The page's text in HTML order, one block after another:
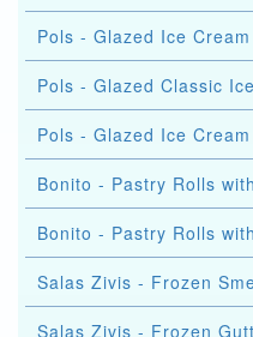
Pols - Glazed Ice
Pols - Glazed Classic
Pols - Glazed Ice
Bonito - Pastry Rolls
Bonito - Pastry Rolls
Salas Zivis - Frozen
Salas Zivis - Frozen